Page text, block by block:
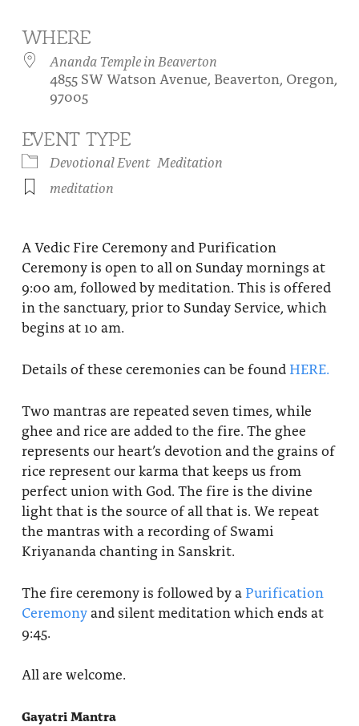
Festival of Light
Healing Prayer Ministry
Our Ministry Team and Staff
Our logo: Joy is Within You
Support Ananda
Donate
Yogananda Community Fund
WHERE
Ananda Temple in Beaverton
4855 SW Watson Avenue, Beaverton, Oregon,
97005
EVENT TYPE
Devotional Event Meditation
meditation
A Vedic Fire Ceremony and Purification
Ceremony is open to all on Sunday mornings at
9:00 am, followed by meditation. This is offered
in the sanctuary, prior to Sunday Service, which
begins at 10 am.
Details of these ceremonies can be found HERE.
Two mantras are repeated seven times, while
ghee and rice are added to the fire. The ghee
represents our heart’s devotion and the grains of
rice represent our karma that keeps us from
perfect union with God. The fire is the divine
light that is the source of all that is. We repeat
the mantras with a recording of Swami
Kriyananda chanting in Sanskrit.
The fire ceremony is followed by a Purification
Ceremonyand silent meditation which ends at
9:45.
All are welcome.
Gayatri Mantra